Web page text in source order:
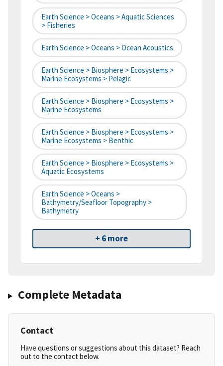
Earth Science > Oceans > Aquatic Sciences
> Fisheries
Earth Science > Oceans > Ocean Acoustics
Earth Science > Biosphere > Ecosystems >
Marine Ecosystems > Pelagic
Earth Science > Biosphere > Ecosystems >
Marine Ecosystems
Earth Science > Biosphere > Ecosystems >
Marine Ecosystems > Benthic
Earth Science > Biosphere > Ecosystems >
Aquatic Ecosystems
Earth Science > Oceans >
Bathymetry/Seafloor Topography >
Bathymetry
+ 6 more
Complete Metadata
Contact
Have questions or suggestions about this dataset? Reach
out to the contact below.